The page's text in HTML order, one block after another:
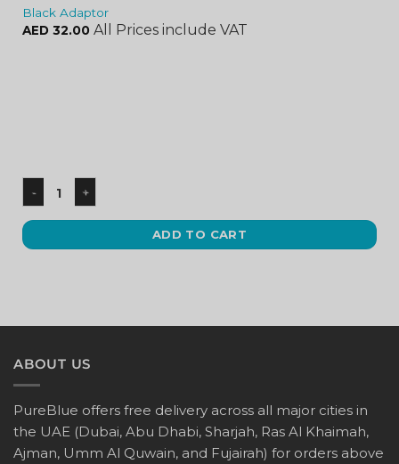
Black Adaptor
AED 32.00 All Prices include VAT
ADD TO CART
ABOUT US
PureBlue offers free delivery across all major cities in
the UAE (Dubai, Abu Dhabi, Sharjah, Ras Al Khaimah,
Ajman, Umm Al Quwain, and Fujairah) for orders above